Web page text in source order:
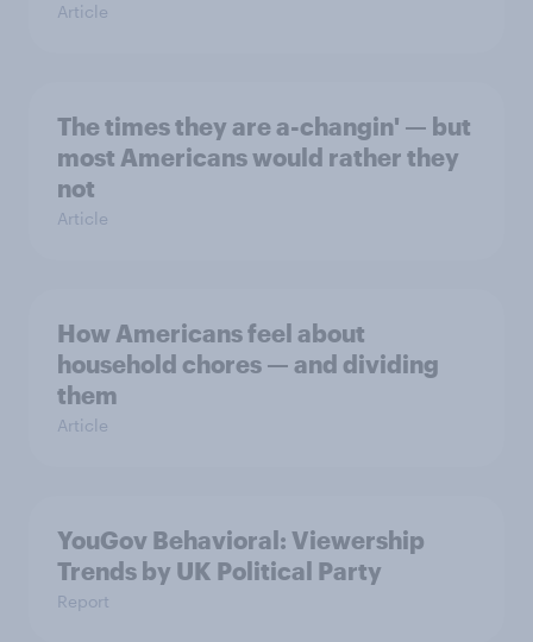
Article
The times they are a-changin' — but
most Americans would rather they
not
Article
How Americans feel about
household chores — and dividing
them
Article
YouGov Behavioral: Viewership
Trends by UK Political Party
Report